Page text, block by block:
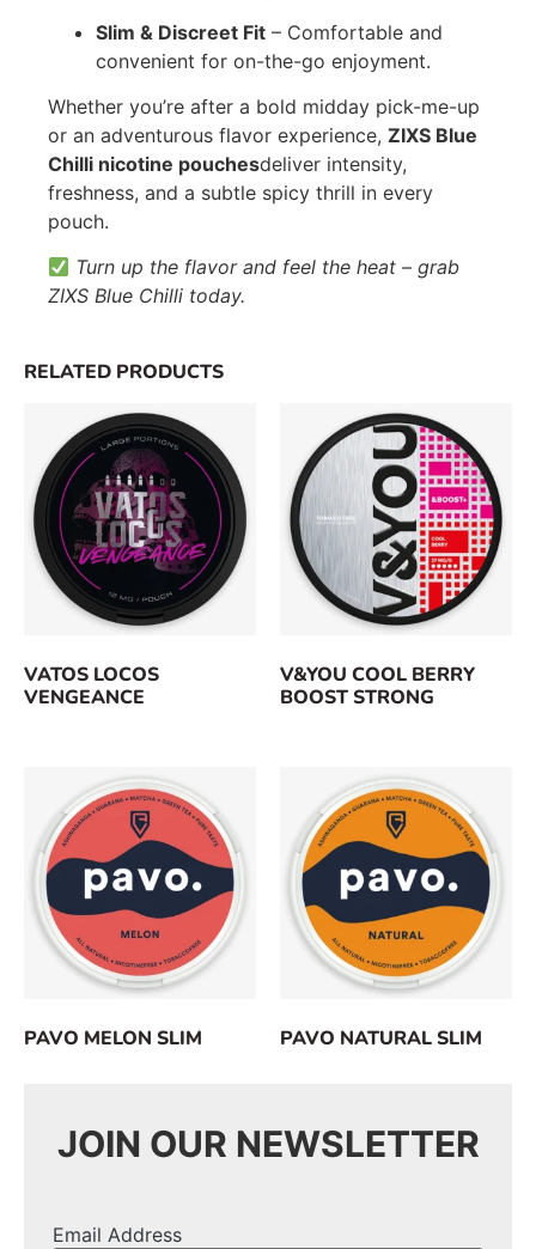
Slim & Discreet Fit – Comfortable and
convenient for on-the-go enjoyment.
Whether you’re after a bold midday pick-me-up
or an adventurous flavor experience, ZIXS Blue
Chilli nicotine pouchesdeliver intensity,
freshness, and a subtle spicy thrill in every
pouch.
Turn up the flavor and feel the heat – grab
ZIXS Blue Chilli today.
RELATED PRODUCTS
VATOS LOCOS
VENGEANCE
V&YOU COOL BERRY
BOOST STRONG
PAVO MELON SLIM PAVO NATURAL SLIM
JOIN OUR NEWSLETTER
Email Address